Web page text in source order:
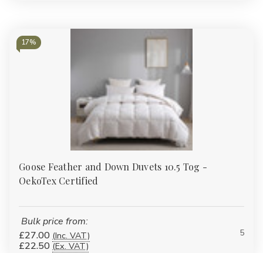
17%
Goose Feather and Down Duvets 10.5 Tog -
OekoTex Certified
Bulk price from:
£27.00 (Inc. VAT)
£22.50 (Ex. VAT)
5